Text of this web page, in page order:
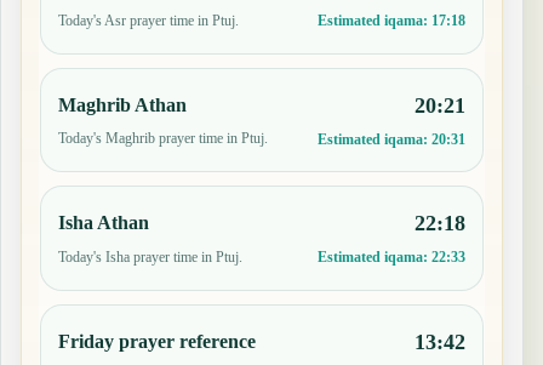
Today's Asr prayer time in Ptuj. Estimated iqama: 17:18
Maghrib Athan
Today's Maghrib prayer time in Ptuj.
20:21
Estimated iqama: 20:31
Isha Athan
Today's Isha prayer time in Ptuj.
22:18
Estimated iqama: 22:33
Friday prayer reference 13:42